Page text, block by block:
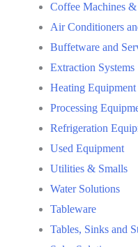
Coffee Machines &
Air Conditioners
Buffetware and
Extraction Systems
Heating Equipment
Processing
Refrigeration
Used Equipment
Utilities & Smalls
Water Solutions
Tableware
Tables, Sinks and